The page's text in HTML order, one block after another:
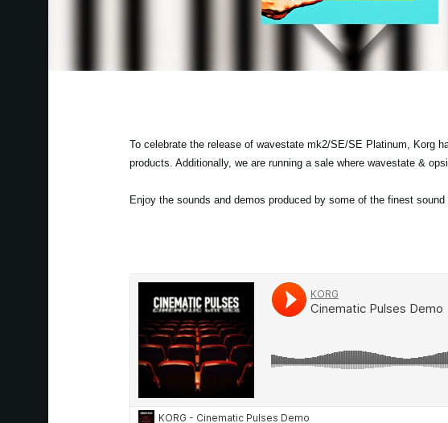
To celebrate the release of wavestate mk2/SE/SE Platinum, Korg
products. Additionally, we are running a sale where wavestate &
Enjoy the sounds and demos produced by some of the finest